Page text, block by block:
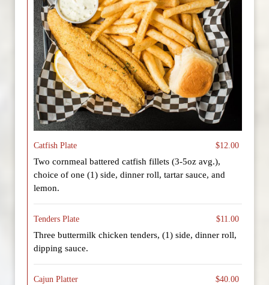
Catfish Plate $12.00
Two cornmeal battered catfish fillets (3-5oz avg.),
choice of one (1) side, dinner roll, tartar sauce, and
lemon.
Tenders Plate $11.00
Three buttermilk chicken tenders, (1) side, dinner roll,
dipping sauce.
Cajun Platter $40.00